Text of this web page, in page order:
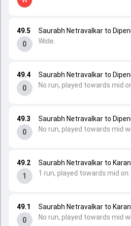
49.1
0
Saurabh Netravalkar to Karan
No run, played towards mid
49.2
1
Saurabh Netravalkar to Karan
1 run, played towards mid on.
49.3
0
Saurabh Netravalkar to
No run, played towards mid
49.4
0
Saurabh Netravalkar to
No run, played towards mid
49.5
0
Saurabh Netravalkar to
Wide.